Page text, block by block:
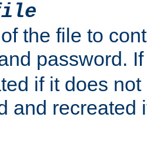
the file to
password.
if it does
and recreated